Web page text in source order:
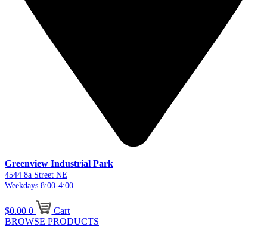
Greenview Industrial Park
4544 8a Street NE
Weekdays 8:00-4:00
$0.00 0
Cart
BROWSE PRODUCTS